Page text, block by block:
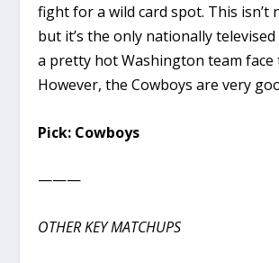
fight for a wild card spot. This
but it’s the only nationally
a pretty hot Washington team
However, the Cowboys are very
Pick: Cowboys
———
OTHER KEY MATCHUPS